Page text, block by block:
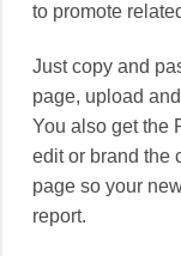
to promote
Just copy and
page, upload
You also get the
edit or brand the
page so your
report.